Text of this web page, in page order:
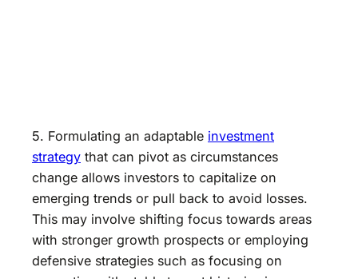
5. Formulating an adaptable investment
strategy that can pivot as circumstances
change allows investors to capitalize on
emerging trends or pull back to avoid losses.
This may involve shifting focus towards areas
with stronger growth prospects or employing
defensive strategies such as focusing on